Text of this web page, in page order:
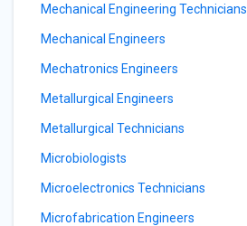
Mechanical Engineering Technicians
Mechanical Engineers
Mechatronics Engineers
Metallurgical Engineers
Metallurgical Technicians
Microbiologists
Microelectronics Technicians
Microfabrication Engineers